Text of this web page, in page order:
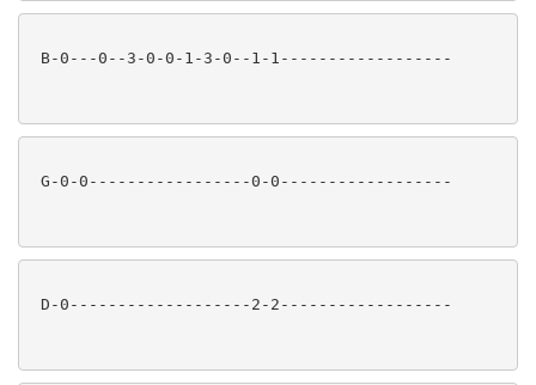
B-0---0--3-0-0-1-3-0--1-1------------------
G-0-0-----------------0-0------------------
D-0-------------------2-2------------------